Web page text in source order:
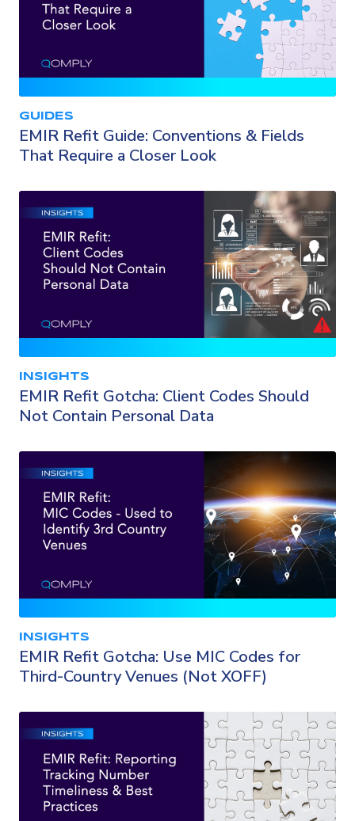
GUIDES
EMIR Refit Guide: Conventions & Fields
That Require a Closer Look
INSIGHTS
EMIR Refit Gotcha: Client Codes Should
Not Contain Personal Data
INSIGHTS
EMIR Refit Gotcha: Use MIC Codes for
Third-Country Venues (Not XOFF)